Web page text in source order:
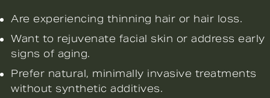
Are experiencing thinning hair or hair loss.
Want to rejuvenate facial skin or address early
signs of aging.
Prefer natural, minimally invasive treatments
without synthetic additives.